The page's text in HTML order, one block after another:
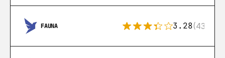
FAUNA 3.28(43)